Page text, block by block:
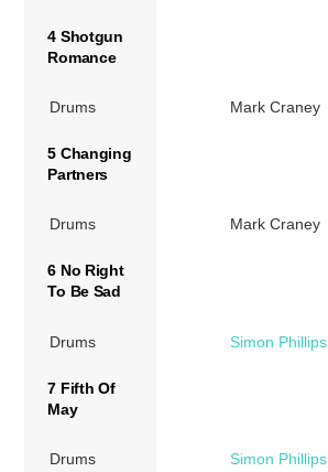
4 Shotgun
Romance
Drums Mark Craney
5 Changing
Partners
Drums Mark Craney
6 No Right
To Be Sad
Drums Simon Phillips
7 Fifth Of
May
Drums
Simon Phillips